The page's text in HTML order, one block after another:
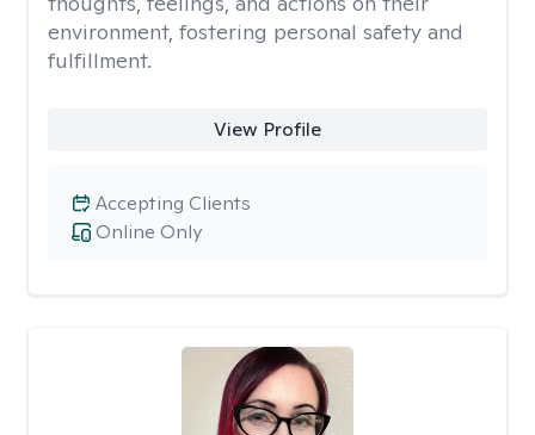
environment, fostering personal safety and
fulfillment.
View Profile
Online Only
Accepting Clients